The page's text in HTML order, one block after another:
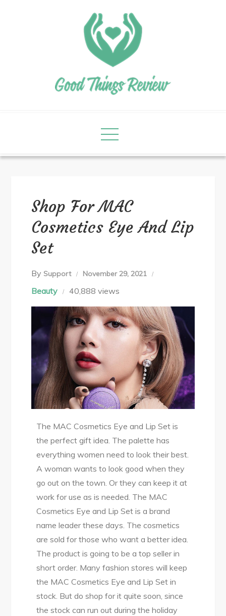
Shop For MAC
Cosmetics Eye And Lip
Set
By Support November 29, 2021
Beauty 40,888 views
The MAC Cosmetics Eye and Lip Set is
the perfect gift idea. The palette has
everything women need to look their best.
A woman wants to look good when they
go out on the town. Or they can keep it at
work for use as is needed. The MAC
Cosmetics Eye and Lip Set is a brand
name leader these days. The cosmetics
are sold for those who want a better idea.
The product is going to be a top seller in
short order. Many fashion stores will keep
the MAC Cosmetics Eye and Lip Set in
stock. But do shop for it quite soon, since
the stock can run out during the holiday